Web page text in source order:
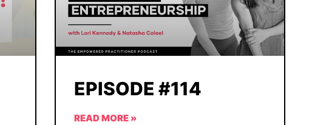
EPISODE #114
READ MORE »